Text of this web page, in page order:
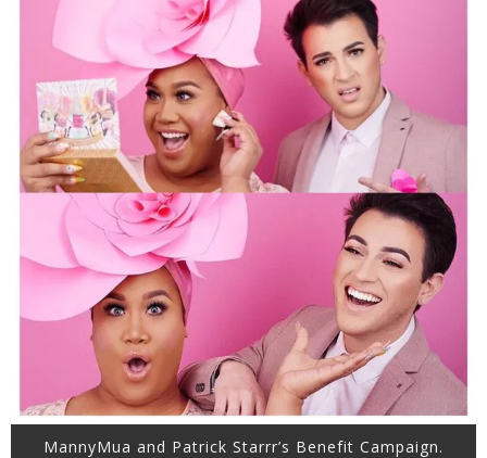
MannyMua and Patrick Starrr’s Benefit Campaign.